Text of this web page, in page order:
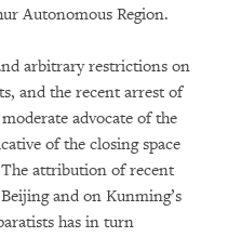
Autonomous Region.
arbitrary restrictions on
and the recent arrest of
advocate of the
of the closing space
attribution of recent
and on Kunming’s
has in turn